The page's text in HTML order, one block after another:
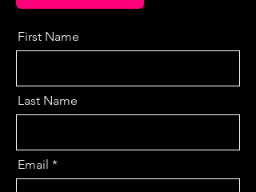
First Name
Last Name
Email